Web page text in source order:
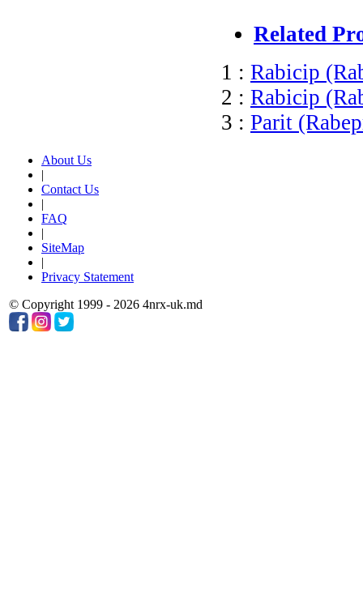
Related
1 : Rabicip
2 : Rabicip
3 : Parit
About Us
|
Contact Us
|
FAQ
|
SiteMap
|
Privacy Statement
© Copyright 1999 - 2026 4nrx-uk.md